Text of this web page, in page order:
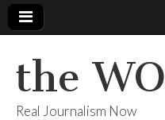
the
Real Journalism Now